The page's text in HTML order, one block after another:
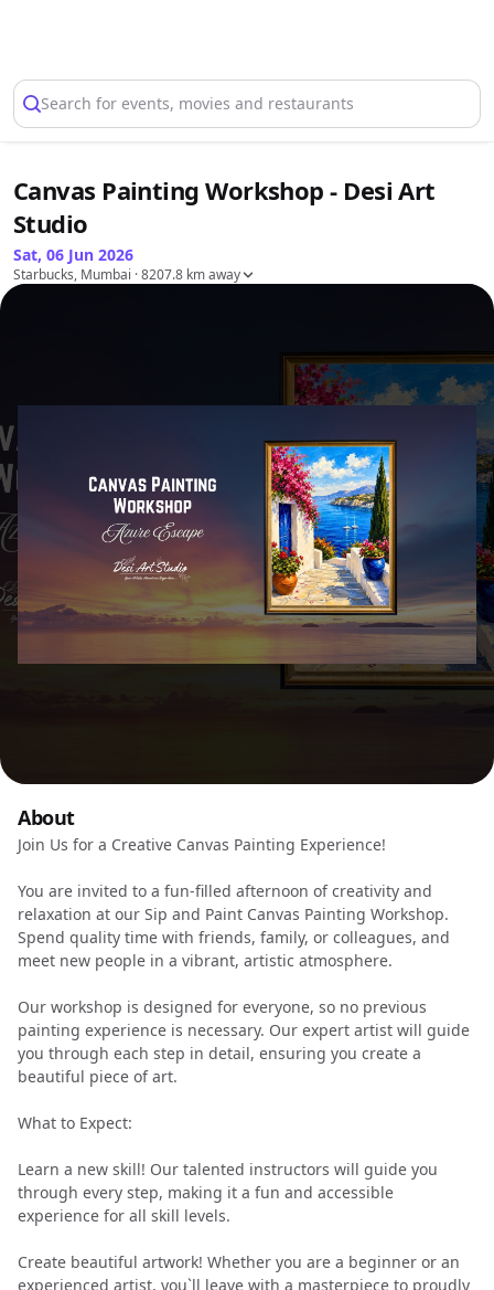
Search for events, movies and restaurants
Canvas Painting Workshop - Desi Art
Studio
Sat, 06 Jun 2026
Starbucks, Mumbai · 8207.8 km away
About
Join Us for a Creative Canvas Painting Experience!
You are invited to a fun-filled afternoon of creativity and
relaxation at our Sip and Paint Canvas Painting Workshop.
Spend quality time with friends, family, or colleagues, and
meet new people in a vibrant, artistic atmosphere.
Our workshop is designed for everyone, so no previous
painting experience is necessary. Our expert artist will guide
you through each step in detail, ensuring you create a
beautiful piece of art.
What to Expect:
Learn a new skill! Our talented instructors will guide you
through every step, making it a fun and accessible
experience for all skill levels.
Create beautiful artwork! Whether you are a beginner or an
experienced artist, you`ll leave with a masterpiece to proudly